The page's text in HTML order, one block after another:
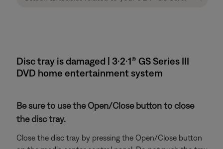
Disc tray is damaged | 3·2·1® GS Series III
DVD home entertainment system
Be sure to use the Open/Close button to close
the disc tray.
Close the disc tray by pressing the Open/Close button